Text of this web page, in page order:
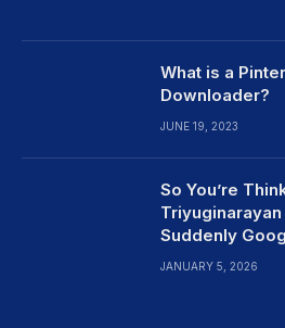
What is a
Downloader?
JUNE 19, 2023
So You’re
Suddenly
JANUARY 5, 2026